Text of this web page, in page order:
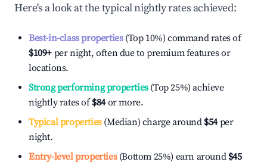
Here's a look at the typical nightly rates achieved:
Best-in-class properties(Top 10%) command rates of
$109+ per night, often due to premium features or
locations.
Strong performing properties(Top 25%) achieve
nightly rates of$84or more.
Typical properties(Median) charge around $54per
night.
Entry-level properties(Bottom 25%) earn around $45